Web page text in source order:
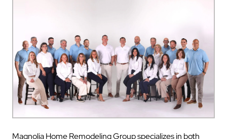
Magnolia Home Remodeling Group specializes in both